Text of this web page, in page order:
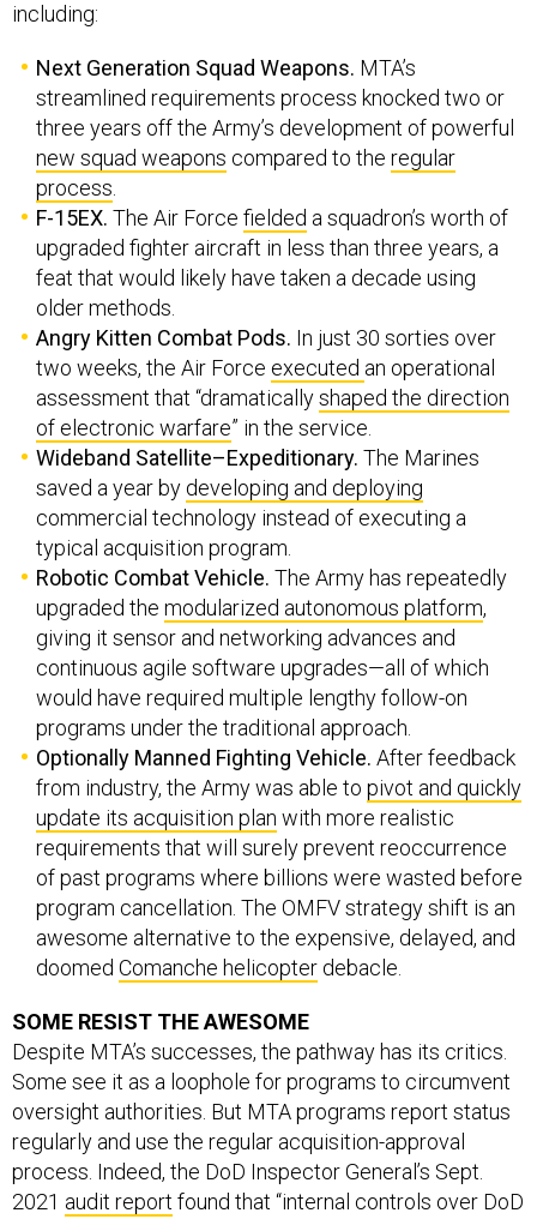
including:
Next Generation Squad Weapons. MTA’s
streamlined requirements process knocked two or
three years off the Army’s development of powerful
new squad weapons compared to the regular
process.
F-15EX. The Air Force fielded a squadron’s worth of
upgraded fighter aircraft in less than three years, a
feat that would likely have taken a decade using
older methods.
Angry Kitten Combat Pods. In just 30 sorties over
two weeks, the Air Force executed an operational
assessment that “dramaticallyshaped the direction
of electronic warfare” in the service.
Wideband Satellite–Expeditionary. The Marines
saved a year by developing and deploying
commercial technology instead of executing a
typical acquisition program.
Robotic Combat Vehicle. The Army has repeatedly
upgraded the modularized autonomous platform,
giving it sensor and networking advances and
continuous agile software upgrades—all of which
would have required multiple lengthy follow-on
programs under the traditional approach.
Optionally Manned Fighting Vehicle. After feedback
from industry, the Army was able to pivot and quickly
update its acquisition plan with more realistic
requirements that will surely prevent reoccurrence
of past programs where billions were wasted before
program cancellation. The OMFV strategy shift is an
awesome alternative to the expensive, delayed, and
doomed Comanche helicopter debacle.
SOME RESIST THE AWESOME
Despite MTA’s successes, the pathway has its critics.
Some see it as a loophole for programs to circumvent
oversight authorities. But MTA programs report status
regularly and use the regular acquisition-approval
process. Indeed, the DoD Inspector General’s Sept.
2021 audit report found that “internal controls over DoD